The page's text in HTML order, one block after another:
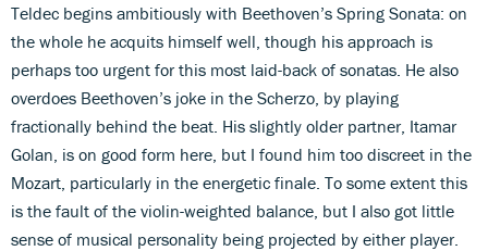
Teldec begins ambitiously with Beethoven’s Spring Sonata: on
the whole he acquits himself well, though his approach is
perhaps too urgent for this most laid-back of sonatas. He also
overdoes Beethoven’s joke in the Scherzo, by playing
fractionally behind the beat. His slightly older partner, Itamar
Golan, is on good form here, but I found him too discreet in the
Mozart, particularly in the energetic finale. To some extent this
is the fault of the violin-weighted balance, but I also got little
sense of musical personality being projected by either player.